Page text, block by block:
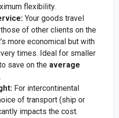
flexibility.
Your goods travel
of other clients on the
more economical but with
times. Ideal for smaller
save on the average
.
For intercontinental
of transport (ship or
impacts the cost.